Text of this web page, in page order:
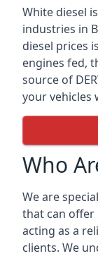
White diesel
industries in
diesel prices
engines fed,
source of
your vehicles
Who
We are
that can offer
acting as a
clients. We